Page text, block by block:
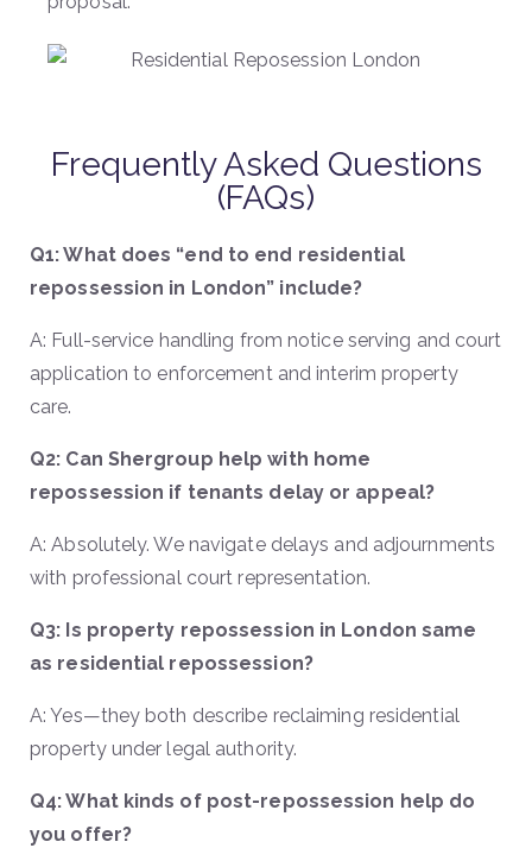
Frequently Asked Questions
(FAQs)
Q1: What does “end to end residential
repossession in London” include?
A: Full-service handling from notice serving and court
application to enforcement and interim property
care.
Q2: Can Shergroup help with home
repossession if tenants delay or appeal?
A: Absolutely. We navigate delays and adjournments
with professional court representation.
Q3: Is property repossession in London same
as residential repossession?
A: Yes—they both describe reclaiming residential
property under legal authority.
Q4: What kinds of post-repossession help do
you offer?